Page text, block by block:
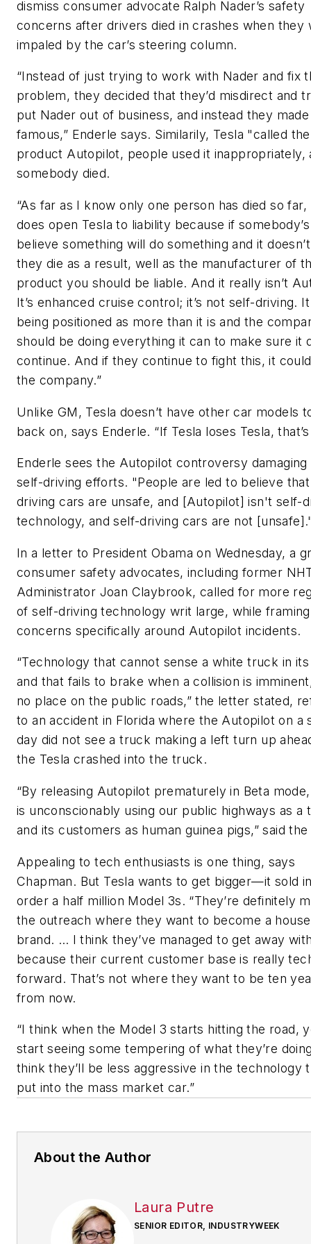
dismiss consumer advocate Ralph Nader’s safety
concerns after drivers died in crashes when they
impaled by the car’s steering column.
“Instead of just trying to work with Nader and fix
problem, they decided that they’d misdirect and
put Nader out of business, and instead they
famous,” Enderle says. Similarily, Tesla "called the
product Autopilot, people used it inappropriately,
somebody died.
“As far as I know only one person has died so
does open Tesla to liability because if
believe something will do something and it
they die as a result, well as the manufacturer of
product you should be liable. And it really isn’t
It’s enhanced cruise control; it’s not self-driving.
being positioned as more than it is and the
should be doing everything it can to make sure it
continue. And if they continue to fight this, it
the company.”
Unlike GM, Tesla doesn’t have other car models
back on, says Enderle. “If Tesla loses Tesla, that’s
Enderle sees the Autopilot controversy
self-driving efforts. "People are led to believe
driving cars are unsafe, and [Autopilot] isn't self-
technology, and self-driving cars are not
In a letter to President Obama on Wednesday, a
consumer safety advocates, including former
Administrator Joan Claybrook, called for more
of self-driving technology writ large, while framing
concerns specifically around Autopilot incidents.
“Technology that cannot sense a white truck in
and that fails to brake when a collision is
no place on the public roads,” the letter stated,
to an accident in Florida where the Autopilot on a
day did not see a truck making a left turn up
the Tesla crashed into the truck.
“By releasing Autopilot prematurely in Beta
is unconscionably using our public highways as a
and its customers as human guinea pigs,” said
Appealing to tech enthusiasts is one thing, says
Chapman. But Tesla wants to get bigger—it sold
order a half million Model 3s. “They’re definitely
the outreach where they want to become a
brand. … I think they’ve managed to get away
because their current customer base is really
forward. That’s not where they want to be ten
from now.
“I think when the Model 3 starts hitting the road,
start seeing some tempering of what they’re
think they’ll be less aggressive in the technology
put into the mass market car.”
About the Author
Laura Putre
SENIOR EDITOR, INDUSTRYWEEK